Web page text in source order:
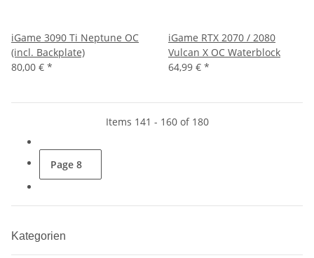
iGame 3090 Ti Neptune OC
(incl. Backplate)
80,00 € *
iGame RTX 2070 / 2080
Vulcan X OC Waterblock
64,99 € *
Items 141 - 160 of 180
Page 8
Kategorien